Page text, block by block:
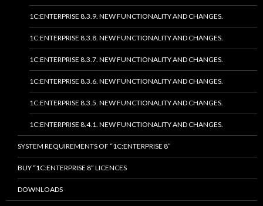
1C:ENTERPRISE 8.3.9. NEW FUNCTIONALITY AND CHANGES.
1C:ENTERPRISE 8.3.8. NEW FUNCTIONALITY AND CHANGES.
1C:ENTERPRISE 8.3.7. NEW FUNCTIONALITY AND CHANGES.
1C:ENTERPRISE 8.3.6. NEW FUNCTIONALITY AND CHANGES.
1C:ENTERPRISE 8.3.5. NEW FUNCTIONALITY AND CHANGES.
1C:ENTERPRISE 8.4.1. NEW FUNCTIONALITY AND CHANGES.
SYSTEM REQUIREMENTS OF “1C:ENTERPRISE 8”
BUY “1C:ENTERPRISE 8” LICENCES
DOWNLOADS